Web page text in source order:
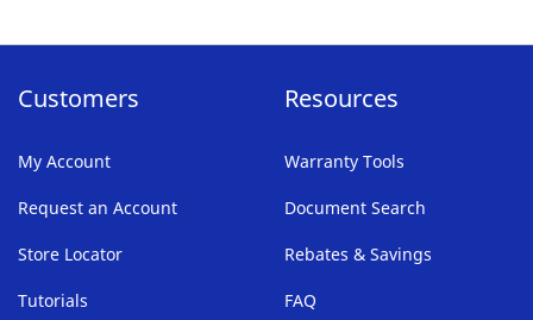
Customers
My Account
Request an Account
Store Locator
Tutorials
Resources
Warranty Tools
Document Search
Rebates & Savings
FAQ